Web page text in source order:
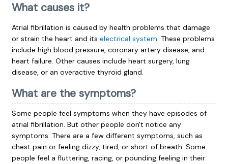
What causes it?
Atrial fibrillation is caused by health problems that damage
or strain the heart and its electrical system. These problems
include high blood pressure, coronary artery disease, and
heart failure. Other causes include heart surgery, lung
disease, or an overactive thyroid gland.
What are the symptoms?
Some people feel symptoms when they have episodes of
atrial fibrillation. But other people don't notice any
symptoms. There are a few different symptoms, such as
chest pain or feeling dizzy, tired, or short of breath. Some
people feel a fluttering, racing, or pounding feeling in their